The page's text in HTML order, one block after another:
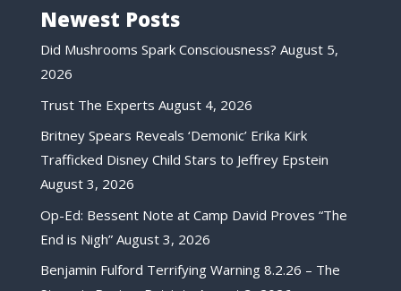
Newest Posts
Did Mushrooms Spark Consciousness? August 5,
2026
Trust The Experts August 4, 2026
Britney Spears Reveals ‘Demonic’ Erika Kirk
Trafficked Disney Child Stars to Jeffrey Epstein
August 3, 2026
Op-Ed: Bessent Note at Camp David Proves “The
End is Nigh” August 3, 2026
Benjamin Fulford Terrifying Warning 8.2.26 – The